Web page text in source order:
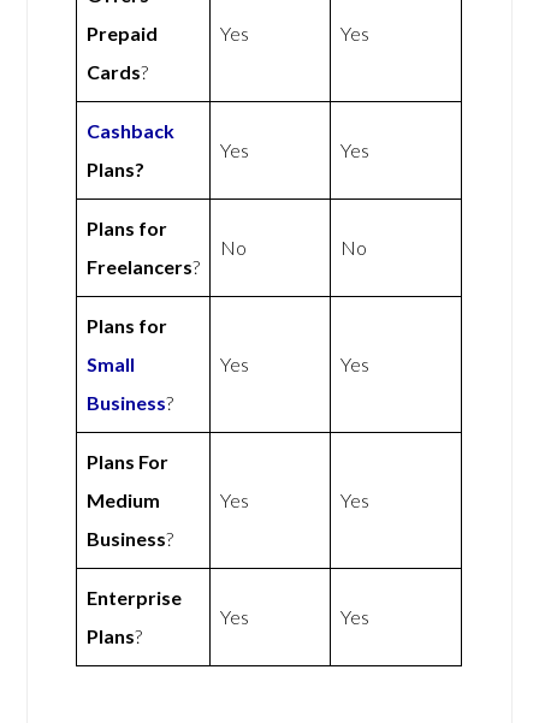
Prepaid
Cards?
Yes Yes
Cashback
Plans?
Yes Yes
Plans for
Freelancers?
No No
Plans for
Small
Business?
Yes Yes
Plans For
Medium
Business?
Yes Yes
Enterprise
Plans?
Yes Yes